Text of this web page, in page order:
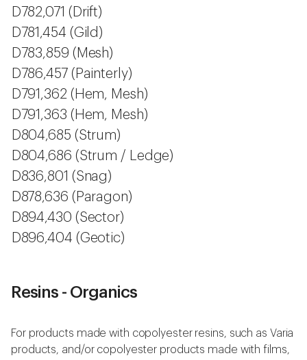
D782,071 (Drift)
D781,454 (Gild)
D783,859 (Mesh)
D786,457 (Painterly)
D791,362 (Hem, Mesh)
D791,363 (Hem, Mesh)
D804,685 (Strum)
D804,686 (Strum / Ledge)
D836,801 (Snag)
D878,636 (Paragon)
D894,430 (Sector)
D896,404 (Geotic)
Resins - Organics
For products made with copolyester resins, such as Varia
products, and/or copolyester products made with films,